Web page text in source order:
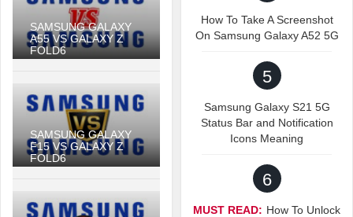
SAMSUNG GALAXY
A55 VS GALAXY Z
FOLD6
SAMSUNG GALAXY
F15 VS GALAXY Z
FOLD6
How To Take A Screenshot
On Samsung Galaxy A52 5G
5
Samsung Galaxy S21 5G
Status Bar and Notification
Icons Meaning
6
MUST READ: How To Unlock